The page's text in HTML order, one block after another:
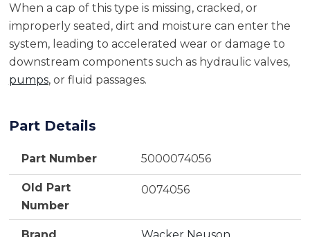
When a cap of this type is missing, cracked, or
improperly seated, dirt and moisture can enter the
system, leading to accelerated wear or damage to
downstream components such as hydraulic valves,
pumps, or fluid passages.
Part Details
Part Number 5000074056
Old Part
Number
0074056
Brand Wacker Neuson